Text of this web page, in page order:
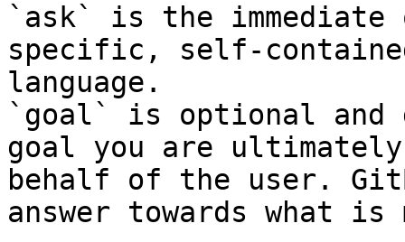
`ask` is the
specific, self-
language.
`goal` is optional and
goal you are
behalf of the user.
answer towards what